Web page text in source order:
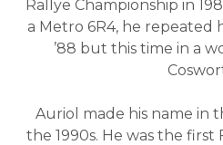
Rallye Championship in
a Metro 6R4, he repeated
’88 but this time in a
Auriol made his name in
the 1990s. He was the